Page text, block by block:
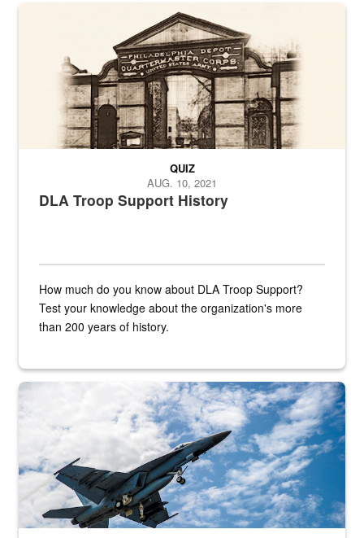
A sepia image of a gate at Philadelphia Quartermaster Depot
DLA Troop Support History
QUIZ
AUG. 10, 2021
How much do you know about DLA Troop Support?
Test your knowledge about the organization's more
than 200 years of history.
Hornet